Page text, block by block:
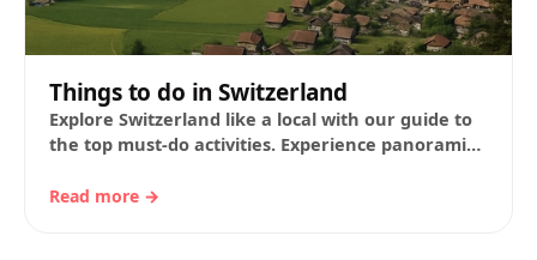
Things to do in Switzerland
Explore Switzerland like a local with our guide to
the top must-do activities. Experience panoramic
delectable…
Read more →